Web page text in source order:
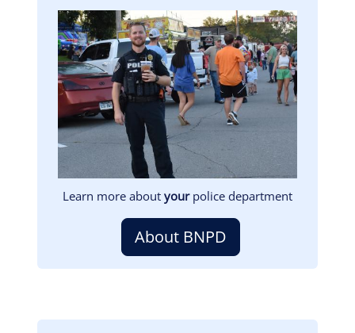
Image
Learn more about yourpolice department
About BNPD